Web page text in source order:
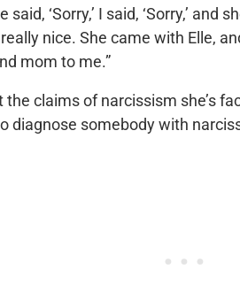
said, ‘Sorry,’ I said, ‘Sorry,’ and
nice. She came with Elle,
mom to me.”
the claims of narcissism she’s
diagnose somebody with